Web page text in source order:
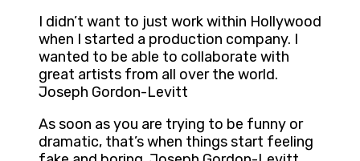
I didn’t want to just work within Hollywood
when I started a production company. I
wanted to be able to collaborate with
great artists from all over the world.
Joseph Gordon-Levitt
As soon as you are trying to be funny or
dramatic, that’s when things start feeling